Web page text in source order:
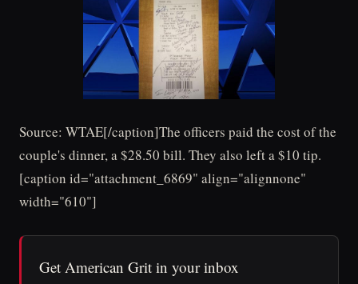
Source: WTAE[/caption]The officers paid the cost of the
couple's dinner, a $28.50 bill. They also left a $10 tip.
[caption id="attachment_6869" align="alignnone"
width="610"]
Get American Grit in your inbox